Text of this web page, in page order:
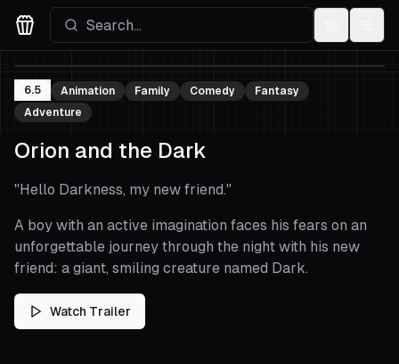
Movies Logo
6.5 Animation Family Comedy
Fantasy
Adventure
Orion and the Dark
"Hello Darkness, my new friend."
A boy with an active imagination faces his fears on an
unforgettable journey through the night with his new
friend: a giant, smiling creature named Dark.
Watch Trailer